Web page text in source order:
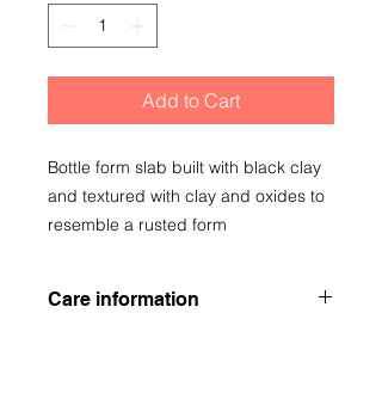
Add to Cart
Bottle form slab built with black clay
and textured with clay and oxides to
resemble a rusted form
Care information